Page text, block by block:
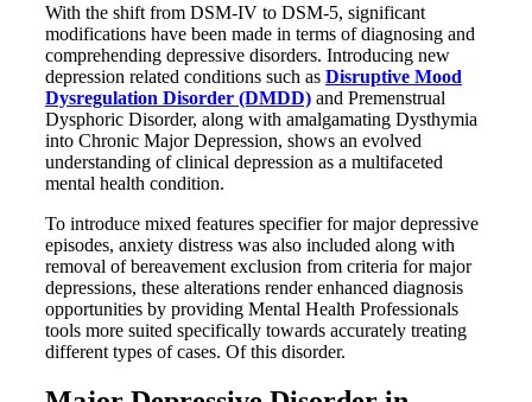
With the shift from DSM-IV to DSM-5, significant
modifications have been made in terms of diagnosing and
comprehending depressive disorders. Introducing new
depression related conditions such as Disruptive Mood
Dysregulation Disorder (DMDD)and Premenstrual
Dysphoric Disorder, along with amalgamating Dysthymia
into Chronic Major Depression, shows an evolved
understanding of clinical depression as a multifaceted
mental health condition.
To introduce mixed features specifier for major depressive
episodes, anxiety distress was also included along with
removal of bereavement exclusion from criteria for major
depressions, these alterations render enhanced diagnosis
opportunities by providing Mental Health Professionals
tools more suited specifically towards accurately treating
different types of cases. Of this disorder.